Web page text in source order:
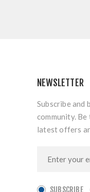
NEWSLETTER
Subscribe and
community.
latest offers
SUBSCRIBE